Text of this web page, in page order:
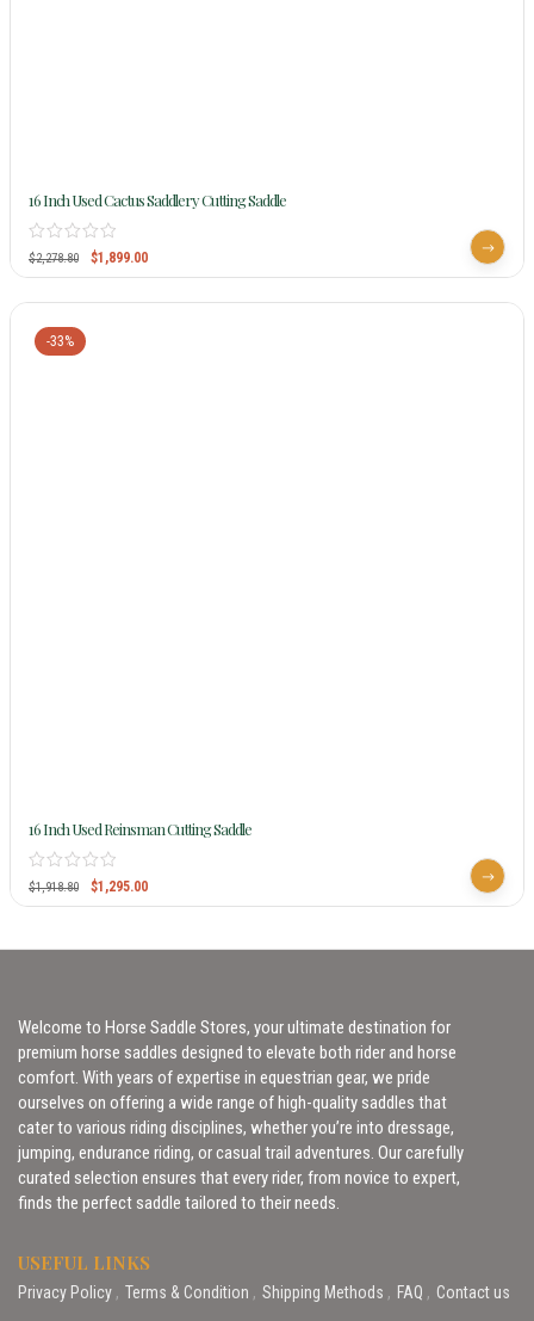
16 Inch Used Cactus Saddlery Cutting Saddle
$2,278.80 $1,899.00
-33%
16 Inch Used Reinsman Cutting Saddle
$1,918.80 $1,295.00
Welcome to Horse Saddle Stores, your ultimate destination for
premium horse saddles designed to elevate both rider and horse
comfort. With years of expertise in equestrian gear, we pride
ourselves on offering a wide range of high-quality saddles that
cater to various riding disciplines, whether you’re into dressage,
jumping, endurance riding, or casual trail adventures. Our carefully
curated selection ensures that every rider, from novice to expert,
finds the perfect saddle tailored to their needs.
USEFUL LINKS
Privacy Policy Terms & Condition Shipping Methods FAQ Contact us